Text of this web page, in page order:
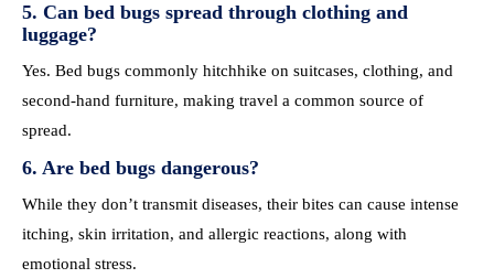
5. Can bed bugs spread through clothing and
luggage?
Yes. Bed bugs commonly hitchhike on suitcases, clothing, and
second-hand furniture, making travel a common source of
spread.
6. Are bed bugs dangerous?
While they don’t transmit diseases, their bites can cause intense
itching, skin irritation, and allergic reactions, along with
emotional stress.